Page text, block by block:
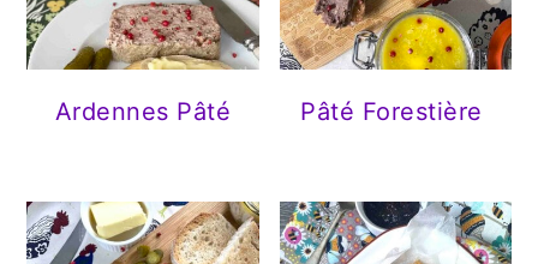
Ardennes Pâté Pâté Forestière